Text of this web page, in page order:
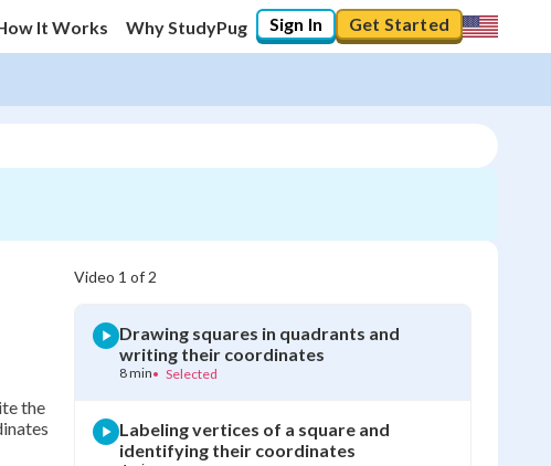
It Works Why StudyPug Sign In Get Started
the
Video 1 of 2
Drawing squares in quadrants and
writing their coordinates
8 min• Selected
Labeling vertices of a square and
identifying their coordinates